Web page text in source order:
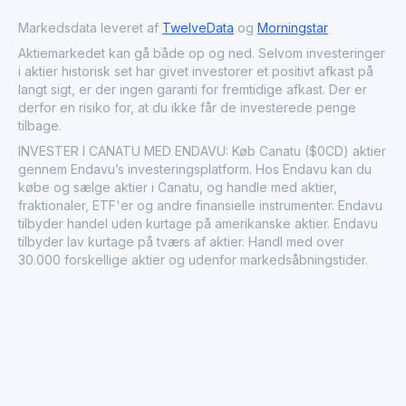
Finland.
Markedsdata leveret af TwelveData og Morningstar
Aktiemarkedet kan gå både op og ned. Selvom investeringer
i aktier historisk set har givet investorer et positivt afkast på
langt sigt, er der ingen garanti for fremtidige afkast. Der er
derfor en risiko for, at du ikke får de investerede penge
tilbage.
INVESTER I CANATU MED ENDAVU: Køb Canatu ($0CD) aktier
gennem Endavu’s investeringsplatform. Hos Endavu kan du
købe og sælge aktier i Canatu, og handle med aktier,
fraktionaler, ETF'er og andre finansielle instrumenter. Endavu
tilbyder handel uden kurtage på amerikanske aktier. Endavu
tilbyder lav kurtage på tværs af aktier. Handl med over
30.000 forskellige aktier og udenfor markedsåbningstider.